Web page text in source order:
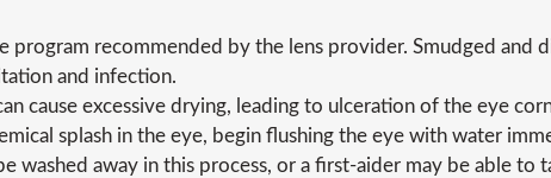
program recommended by the lens provider. Smudged and
and infection.
cause excessive drying, leading to ulceration of the eye
splash in the eye, begin flushing the eye with water
washed away in this process, or a first-aider may be able to